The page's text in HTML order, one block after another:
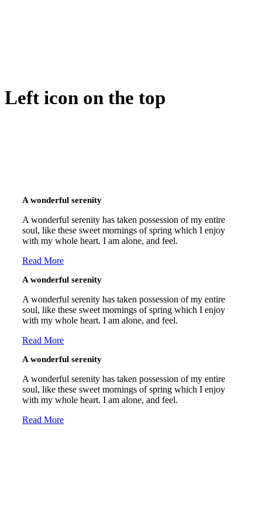
Left icon on the top
A wonderful serenity
A wonderful serenity has taken possession of my entire
soul, like these sweet mornings of spring which I enjoy
with my whole heart. I am alone, and feel.
Read More
A wonderful serenity
A wonderful serenity has taken possession of my entire
soul, like these sweet mornings of spring which I enjoy
with my whole heart. I am alone, and feel.
Read More
A wonderful serenity
A wonderful serenity has taken possession of my entire
soul, like these sweet mornings of spring which I enjoy
with my whole heart. I am alone, and feel.
Read More